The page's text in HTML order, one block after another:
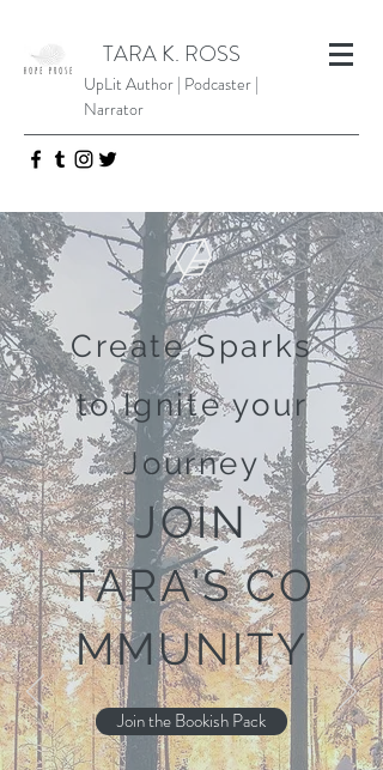
TARA K. ROSS
UpLit Author | Podcaster |
Narrator
Create Sparks
to Ignite your
Journey
JOIN
TARA'SCO
MMUNITY
Join the Bookish Pack